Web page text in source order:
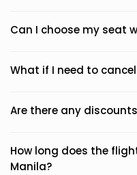
Can I choose my seat
What if I need to
Are there any
How long does the
Manila?